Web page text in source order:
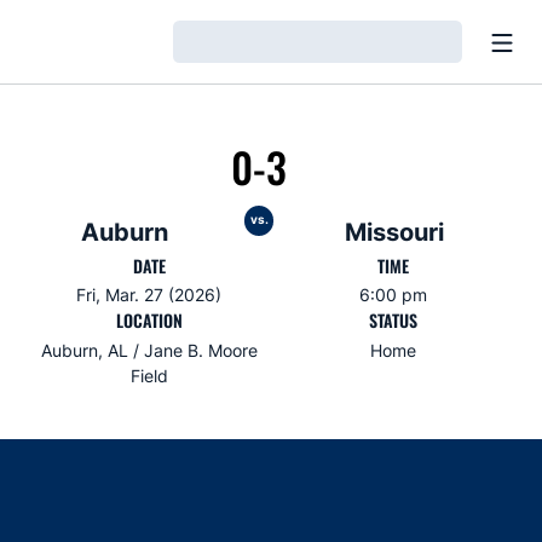
Auburn
0-3
vs. Missouri
DATE
Fri, Mar. 27 (2026)
TIME
6:00 pm
LOCATION
Auburn, AL / Jane B. Moore
Field
STATUS
Home